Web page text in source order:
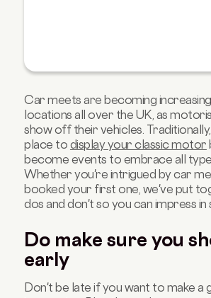
Car meets are becoming
locations all over the UK, as
show off their vehicles.
place to display your classic motor
become events to embrace all
Whether you're intrigued by car
booked your first one, we've put
dos and don't so you can impress in
Do make sure you
early
Don't be late if you want to make a